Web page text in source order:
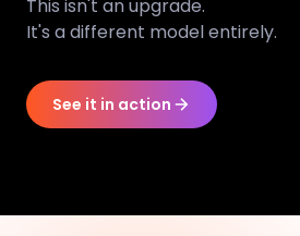
This isn't an upgrade.
It's a different model entirely.
See it in action